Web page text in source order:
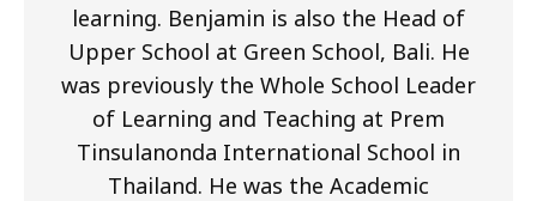
learning. Benjamin is also the Head of
Upper School at Green School, Bali. He
was previously the Whole School Leader
of Learning and Teaching at Prem
Tinsulanonda International School in
Thailand. He was the Academic